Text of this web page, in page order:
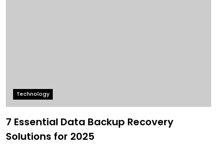
Technology
7 Essential Data Backup Recovery
Solutions for 2025